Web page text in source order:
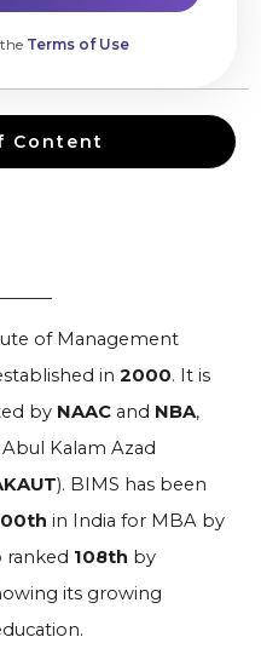
Terms of Use
Content
of Management
in 2000. It is
by NAAC and NBA,
Kalam Azad
). BIMS has been
in India for MBA by
ranked 108th by
its growing